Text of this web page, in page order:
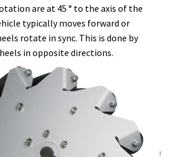
are at 45 ° to the axis of the
typically moves forward or
rotate in sync. This is done by
in opposite directions.